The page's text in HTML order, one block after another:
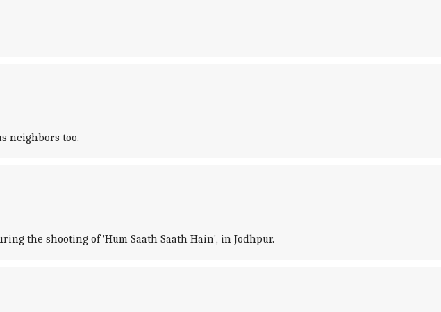
neighbors too.
the shooting of 'Hum Saath Saath Hain', in Jodhpur.